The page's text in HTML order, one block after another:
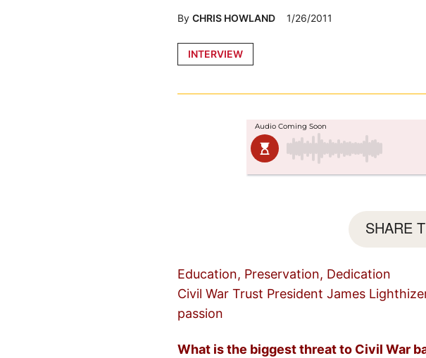
Posted
INTERVIEW
By CHRIS HOWLAND 1/26/2011
SHARE
Education, Preservation, Dedication
Civil War Trust President James
passion
What is the biggest threat to Civil War